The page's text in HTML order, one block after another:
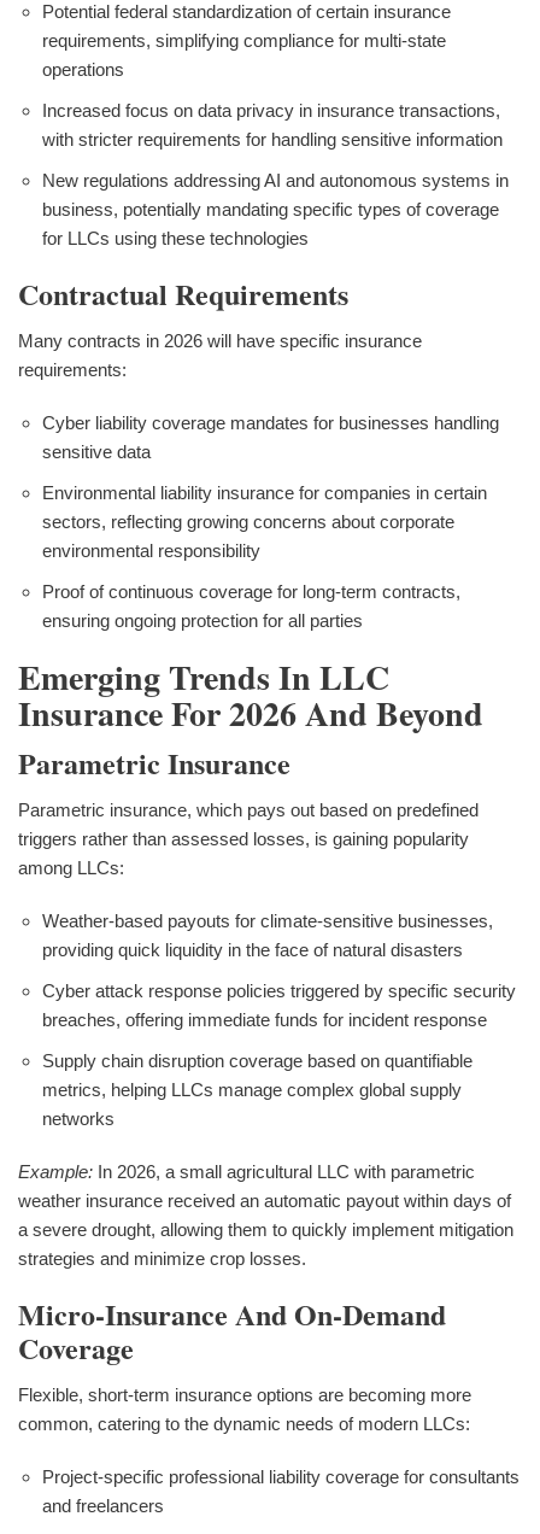
Potential federal standardization of certain insurance
requirements, simplifying compliance for multi-state
operations
Increased focus on data privacy in insurance transactions,
with stricter requirements for handling sensitive information
New regulations addressing AI and autonomous systems in
business, potentially mandating specific types of coverage
for LLCs using these technologies
Contractual Requirements
Many contracts in 2026 will have specific insurance
requirements:
Cyber liability coverage mandates for businesses handling
sensitive data
Environmental liability insurance for companies in certain
sectors, reflecting growing concerns about corporate
environmental responsibility
Proof of continuous coverage for long-term contracts,
ensuring ongoing protection for all parties
Emerging Trends In LLC
Insurance For 2026 And Beyond
Parametric Insurance
Parametric insurance, which pays out based on predefined
triggers rather than assessed losses, is gaining popularity
among LLCs:
Weather-based payouts for climate-sensitive businesses,
providing quick liquidity in the face of natural disasters
Cyber attack response policies triggered by specific security
breaches, offering immediate funds for incident response
Supply chain disruption coverage based on quantifiable
metrics, helping LLCs manage complex global supply
networks
Example: In 2026, a small agricultural LLC with parametric
weather insurance received an automatic payout within days of
a severe drought, allowing them to quickly implement mitigation
strategies and minimize crop losses.
Micro-Insurance And On-Demand
Coverage
Flexible, short-term insurance options are becoming more
common, catering to the dynamic needs of modern LLCs:
Project-specific professional liability coverage for consultants
and freelancers